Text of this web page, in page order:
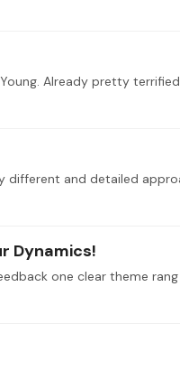
Already pretty
Dynamics!